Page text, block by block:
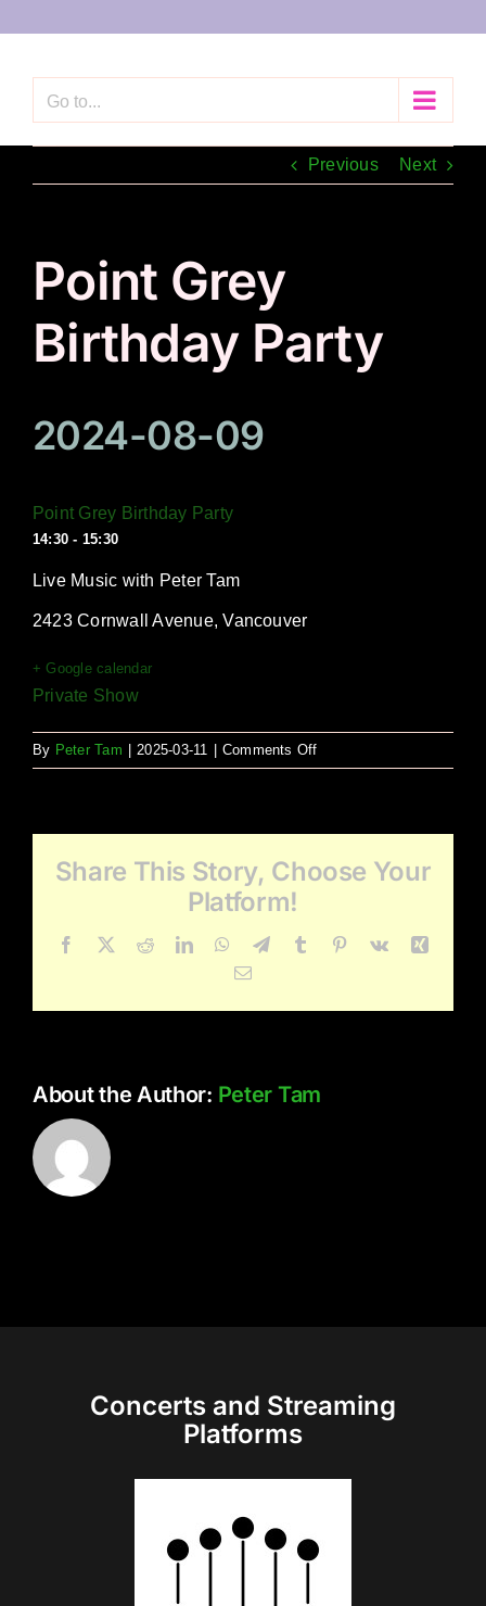
Go to...
Previous Next
Point Grey
Birthday Party
2024-08-09
Point Grey Birthday Party
14:30 - 15:30
Live Music with Peter Tam
2423 Cornwall Avenue, Vancouver
+ Google calendar
Private Show
By Peter Tam 2025-03-11 Comments Offon
Point
Share This Story, Choose Your
Platform!
Facebook
X RedditLinkedInWhatsApp
TelegramTumblr Pinterest
Vk
Email
About the Author: Peter Tam
Concerts and Streaming
Platforms